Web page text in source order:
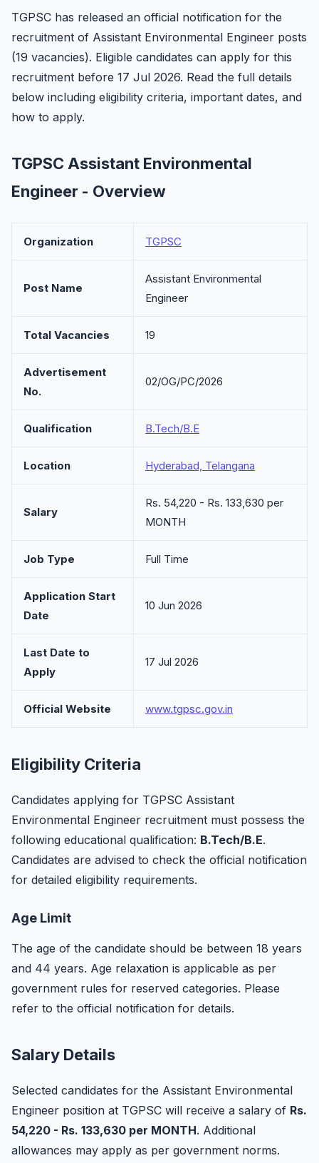
TGPSC has released an official notification for the
recruitment of Assistant Environmental Engineer posts
(19 vacancies). Eligible candidates can apply for this
recruitment before 17 Jul 2026. Read the full details
below including eligibility criteria, important dates, and
how to apply.
TGPSC Assistant Environmental
Engineer - Overview
Organization TGPSC
Post Name
Assistant Environmental
Engineer
Total Vacancies 19
Advertisement
No.
02/OG/PC/2026
Qualification B.Tech/B.E
Location Hyderabad, Telangana
Salary
Rs. 54,220 - Rs. 133,630 per
MONTH
Job Type Full Time
Application Start
Date
10 Jun 2026
Last Date to
Apply
17 Jul 2026
Official Website www.tgpsc.gov.in
Eligibility Criteria
Candidates applying for TGPSC Assistant
Environmental Engineer recruitment must possess the
following educational qualification: B.Tech/B.E.
Candidates are advised to check the official notification
for detailed eligibility requirements.
Age Limit
The age of the candidate should be between 18 years
and 44 years. Age relaxation is applicable as per
government rules for reserved categories. Please
refer to the official notification for details.
Salary Details
Selected candidates for the Assistant Environmental
Engineer position at TGPSC will receive a salary of Rs.
54,220 - Rs. 133,630 per MONTH. Additional
allowances may apply as per government norms.